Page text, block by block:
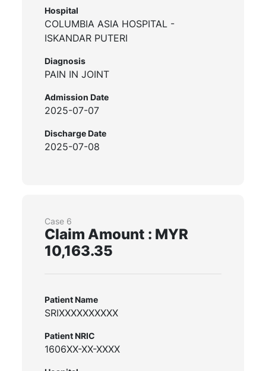
Hospital
COLUMBIA ASIA HOSPITAL -
ISKANDAR PUTERI
Diagnosis
PAIN IN JOINT
Admission Date
2025-07-07
Discharge Date
2025-07-08
Case 6
Claim Amount : MYR
10,163.35
Patient Name
SRIXXXXXXXXXX
Patient NRIC
1606XX-XX-XXXX